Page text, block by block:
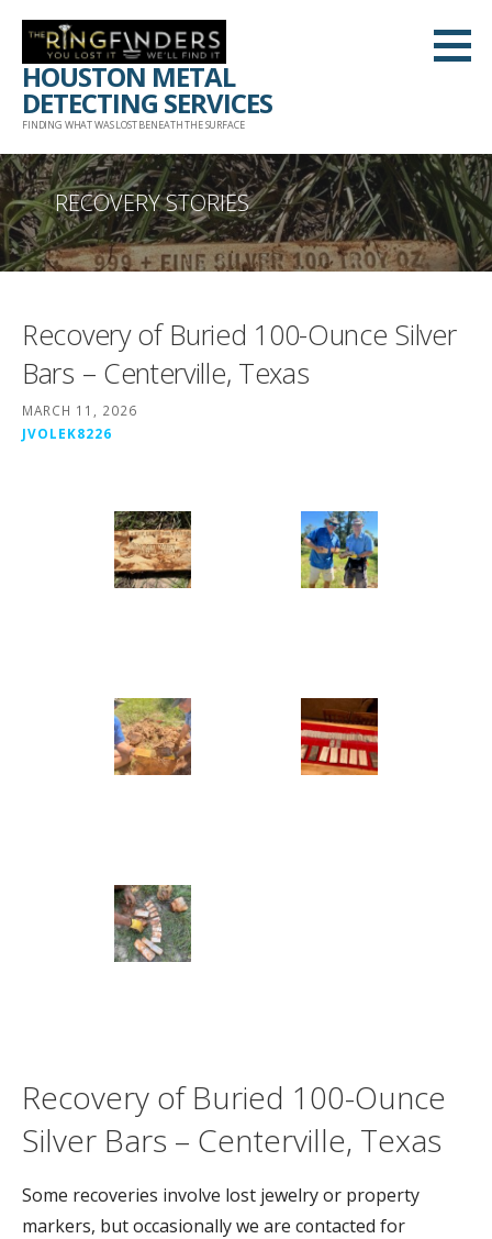
Skip
content
HOUSTON METAL
DETECTING SERVICES
FINDING WHAT WAS LOST BENEATH THE SURFACE
RECOVERY STORIES
Recovery of Buried 100-Ounce Silver
Bars – Centerville, Texas
MARCH 11, 2026
JVOLEK8226
Recovery ofBuried 100-Ounce
Silver Bars – Centerville, Texas
Some recoveries involve lost jewelryor property
markers, butoccasionallywe are contacted for